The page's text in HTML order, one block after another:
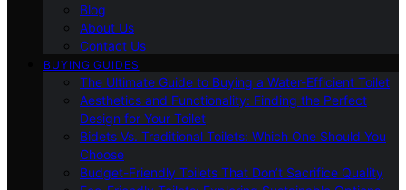
Blog
About Us
Contact Us
BUYING GUIDES
The Ultimate Guide to Buying a Water-Efficient Toilet
Aesthetics and Functionality: Finding the Perfect
Design for Your Toilet
Bidets Vs. Traditional Toilets: Which One Should You
Choose
Budget-Friendly Toilets That Don’t Sacrifice Quality